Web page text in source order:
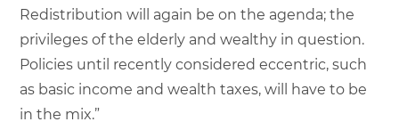
Redistribution will again be on the agenda; the
privileges of the elderly and wealthy in question.
Policies until recently considered eccentric, such
as basic income and wealth taxes, will have to be
in the mix.”